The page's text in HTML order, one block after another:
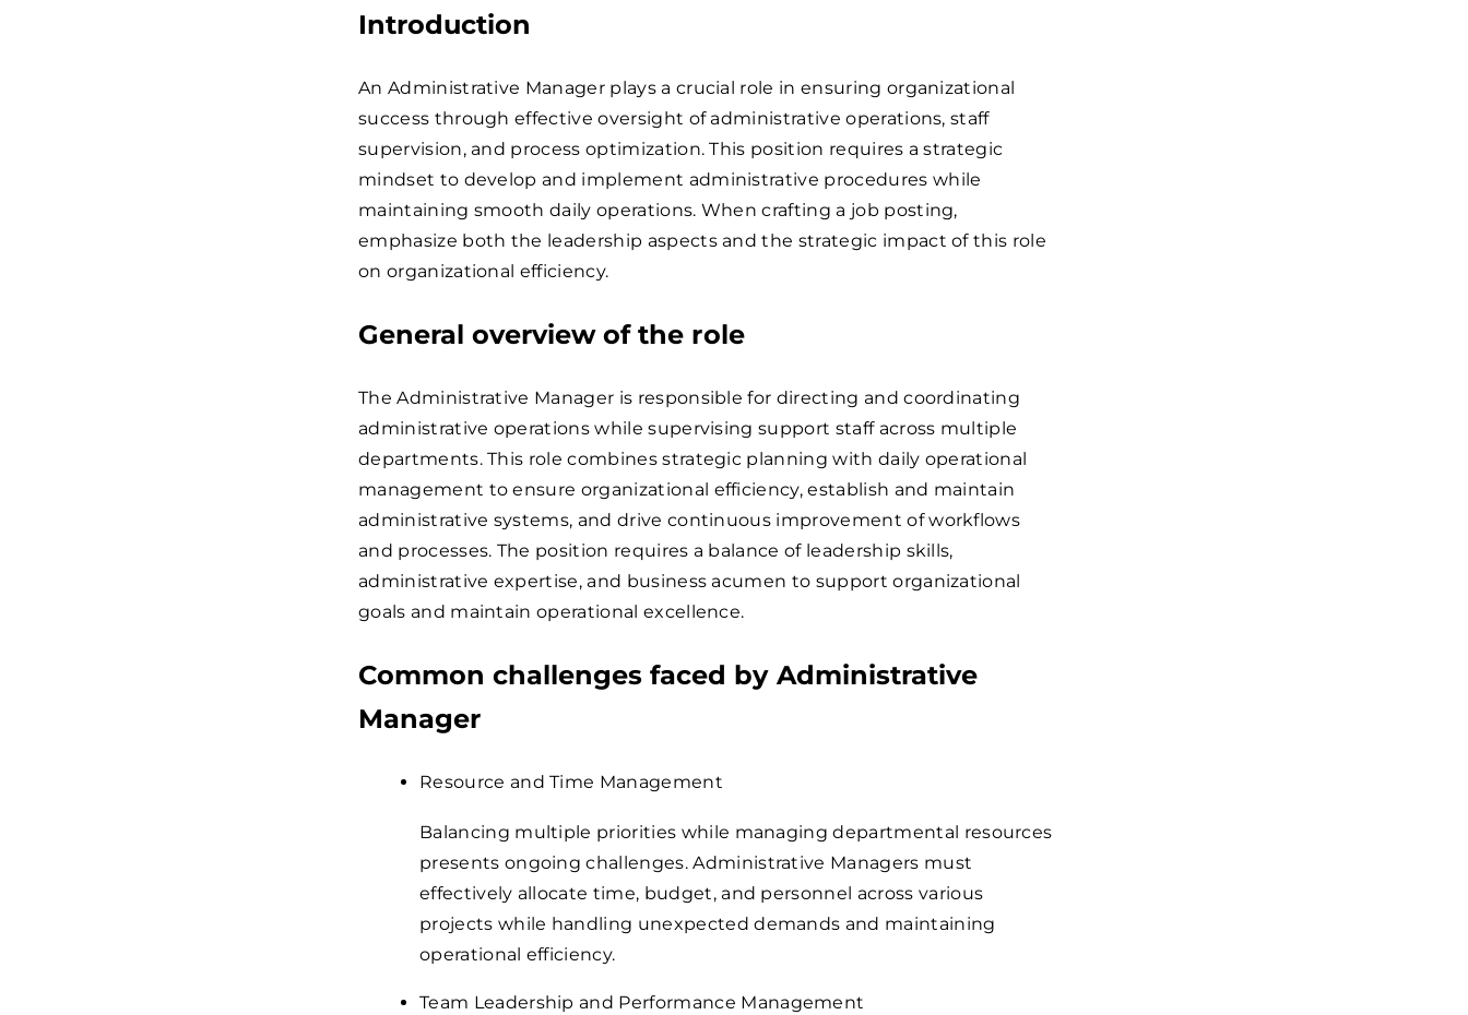
Introduction
An Administrative Manager plays a crucial role in ensuring organizational
success through effective oversight of administrative operations, staff
supervision, and process optimization. This position requires a strategic
mindset to develop and implement administrative procedures while
maintaining smooth daily operations. When crafting a job posting,
emphasize both the leadership aspects and the strategic impact of this role
on organizational efficiency.
General overview of the role
The Administrative Manager is responsible for directing and coordinating
administrative operations while supervising support staff across multiple
departments. This role combines strategic planning with daily operational
management to ensure organizational efficiency, establish and maintain
administrative systems, and drive continuous improvement of workflows
and processes. The position requires a balance of leadership skills,
administrative expertise, and business acumen to support organizational
goals and maintain operational excellence.
Common challenges faced by Administrative
Manager
Resource and Time Management
Balancing multiple priorities while managing departmental resources
presents ongoing challenges. Administrative Managers must
effectively allocate time, budget, and personnel across various
projects while handling unexpected demands and maintaining
operational efficiency.
Team Leadership and Performance Management